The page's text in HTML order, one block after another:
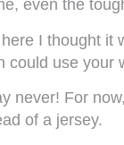
even the
I thought it
could use your
never! For
of a jersey.